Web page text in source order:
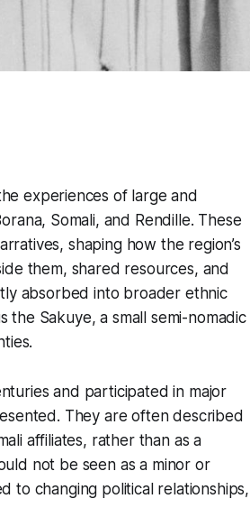
experiences of large and
Somali, and Rendille. These
shaping how the region’s
them, shared resources, and
absorbed into broader ethnic
the Sakuye, a small semi-nomadic
and participated in major
They are often described
affiliates, rather than as a
not be seen as a minor or
to changing political relationships,